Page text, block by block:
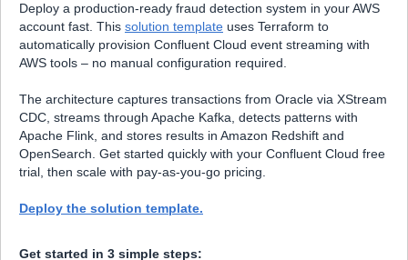
Deploy a production-ready fraud detection system in your AWS
account fast. This solution template uses Terraform to
automatically provision Confluent Cloud event streaming with
AWS tools – no manual configuration required.
The architecture captures transactions from Oracle via XStream
CDC, streams through Apache Kafka, detects patterns with
Apache Flink, and stores results in Amazon Redshift and
OpenSearch. Get started quickly with your Confluent Cloud free
trial, then scale with pay-as-you-go pricing.
Deploy the solution template.
Get started in 3 simple steps: